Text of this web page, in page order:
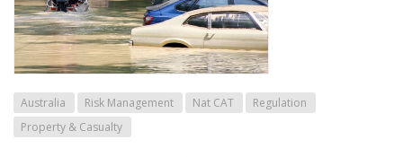
Australia Risk Management Nat CAT
Regulation
Property & Casualty